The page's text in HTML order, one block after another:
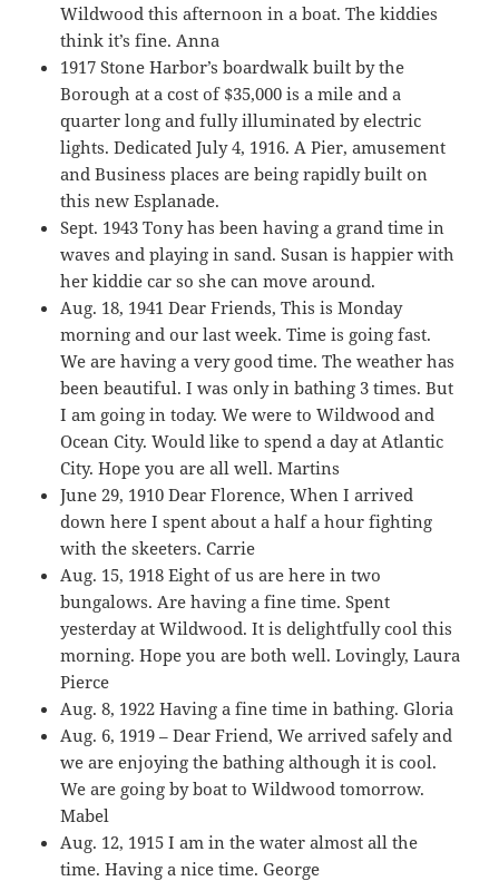
Wildwood this afternoon in a boat. The kiddies
think it’s fine. Anna
1917 Stone Harbor’s boardwalk built by the
Borough at a cost of $35,000 is a mile and a
quarter long and fully illuminated by electric
lights. Dedicated July 4, 1916. A Pier, amusement
and Business places are being rapidly built on
this new Esplanade.
Sept. 1943 Tony has been having a grand time in
waves and playing in sand. Susan is happier with
her kiddie car so she can move around.
Aug. 18, 1941 Dear Friends, This is Monday
morning and our last week. Time is going fast.
We are having a very good time. The weather has
been beautiful. I was only in bathing 3 times. But
I am going in today. We were to Wildwood and
Ocean City. Would like to spend a day at Atlantic
City. Hope you are all well. Martins
June 29, 1910 Dear Florence, When I arrived
down here I spent about a half a hour fighting
with the skeeters. Carrie
Aug. 15, 1918 Eight of us are here in two
bungalows. Are having a fine time. Spent
yesterday at Wildwood. It is delightfully cool this
morning. Hope you are both well. Lovingly, Laura
Pierce
Aug. 8, 1922 Having a fine time in bathing. Gloria
Aug. 6, 1919 – Dear Friend, We arrived safely and
we are enjoying the bathing although it is cool.
We are going by boat to Wildwood tomorrow.
Mabel
Aug. 12, 1915 I am in the water almost all the
time. Having a nice time. George